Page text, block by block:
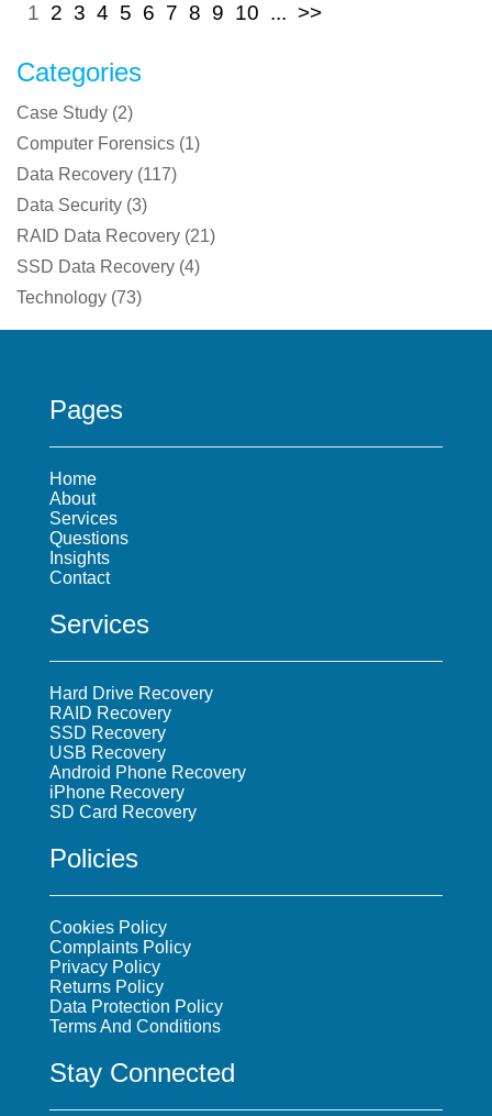
1 2 3 4 5 6 7 8 9 10 ... >>
Categories
Case Study (2)
Computer Forensics (1)
Data Recovery (117)
Data Security (3)
RAID Data Recovery (21)
SSD Data Recovery (4)
Technology (73)
Pages
Home
About
Services
Questions
Insights
Contact
Services
Hard Drive Recovery
RAID Recovery
SSD Recovery
USB Recovery
Android Phone Recovery
iPhone Recovery
SD Card Recovery
Policies
Cookies Policy
Complaints Policy
Privacy Policy
Returns Policy
Data Protection Policy
Terms And Conditions
Stay Connected